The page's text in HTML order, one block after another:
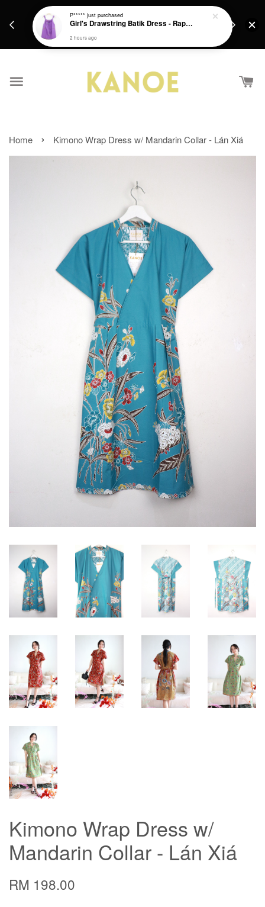
Get a Free batik gift with ever purchase above
Home › Kimono Wrap Dress w/ Mandarin Collar - Lán Xiá
Kimono Wrap Dress w/
Mandarin Collar - Lán Xiá
RM 198.00
P***** just purchased
Girl's Drawstring Batik Dress - Rapunzel
2 hours ago